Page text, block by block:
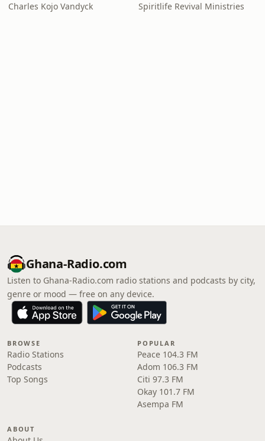
Charles Kojo Vandyck Spiritlife Revival Ministries
Ghana-Radio.com
Listen to Ghana-Radio.com radio stations and podcasts by city,
genre or mood — free on any device.
BROWSE
Radio Stations
Podcasts
Top Songs
POPULAR
Peace 104.3 FM
Adom 106.3 FM
Citi 97.3 FM
Okay 101.7 FM
Asempa FM
ABOUT